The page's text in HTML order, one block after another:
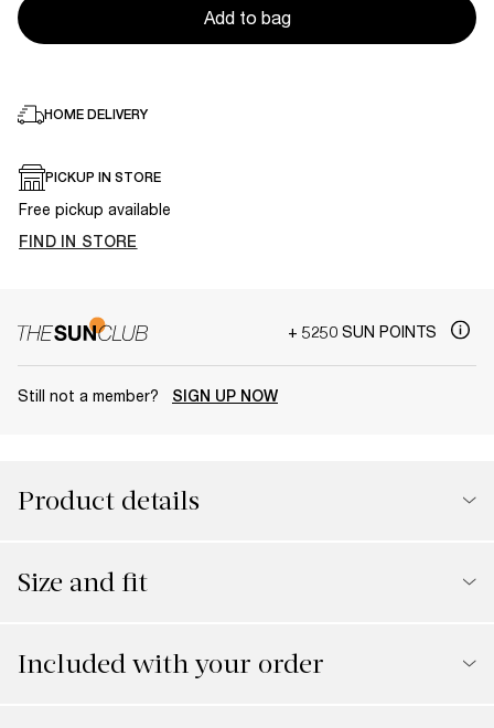
Add to bag
HOME DELIVERY
PICKUP IN STORE
Free pickup available
FIND IN STORE
+ 5250 SUN POINTS
Still not a member? SIGN UP NOW
Product details
Size and fit
Included with your order